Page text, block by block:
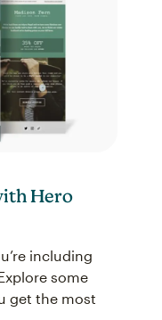
Hero
including
some
get the most